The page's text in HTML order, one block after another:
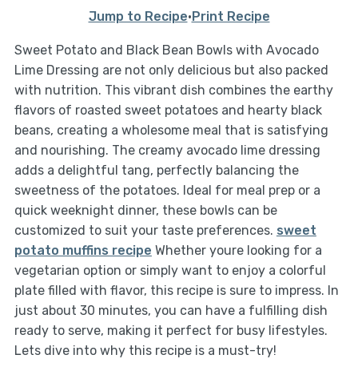
Jump to Recipe·Print Recipe
Sweet Potato and Black Bean Bowls with Avocado
Lime Dressing are not only delicious but also packed
with nutrition. This vibrant dish combines the earthy
flavors of roasted sweet potatoes and hearty black
beans, creating a wholesome meal that is satisfying
and nourishing. The creamy avocado lime dressing
adds a delightful tang, perfectly balancing the
sweetness of the potatoes. Ideal for meal prep or a
quick weeknight dinner, these bowls can be
customized to suit your taste preferences. sweet
potato muffins recipe Whether youre looking for a
vegetarian option or simply want to enjoy a colorful
plate filled with flavor, this recipe is sure to impress. In
just about 30 minutes, you can have a fulfilling dish
ready to serve, making it perfect for busy lifestyles.
Lets dive into why this recipe is a must-try!